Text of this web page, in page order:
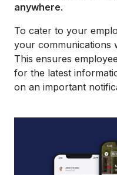
anywhere.
To cater to your
your communications
This ensures
for the latest
on an important